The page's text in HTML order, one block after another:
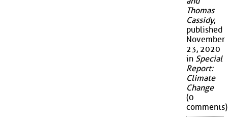
Thomas
Cassidy,
published
November
23, 2020
in Special
Report:
Climate
Change
(0
comments)